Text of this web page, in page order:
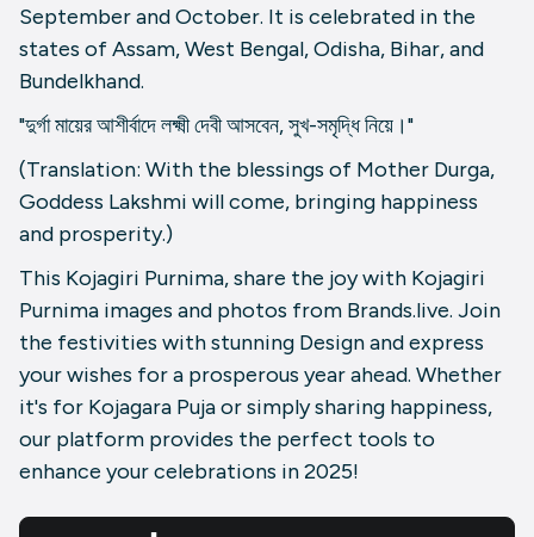
September and October. It is celebrated in the
states of Assam, West Bengal, Odisha, Bihar, and
Bundelkhand.
"দুর্গা মায়ের আশীর্বাদে লক্ষ্মী দেবী আসবেন, সুখ-সমৃদ্ধি নিয়ে।"
(Translation: With the blessings of Mother Durga,
Goddess Lakshmi will come, bringing happiness
and prosperity.)
This Kojagiri Purnima, share the joy with Kojagiri
Purnima images and photos from Brands.live. Join
the festivities with stunning Design and express
your wishes for a prosperous year ahead. Whether
it's for Kojagara Puja or simply sharing happiness,
our platform provides the perfect tools to
enhance your celebrations in 2025!